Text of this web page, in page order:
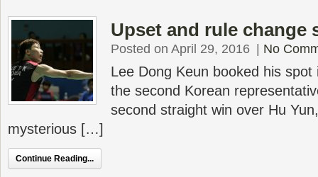
Upset and rule change
Posted on April 29, 2016 No
Lee Dong Keun booked his
the second Korean
second straight win over Hu
mysterious […]
Continue Reading...